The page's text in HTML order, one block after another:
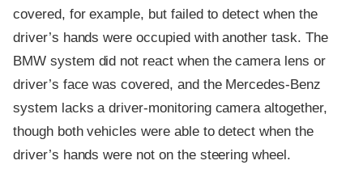
covered, for example, but failed to detect when the
driver’s hands were occupied with another task. The
BMW system did not react when the camera lens or
driver’s face was covered, and the Mercedes-Benz
system lacks a driver-monitoring camera altogether,
though both vehicles were able to detect when the
driver’s hands were not on the steering wheel.